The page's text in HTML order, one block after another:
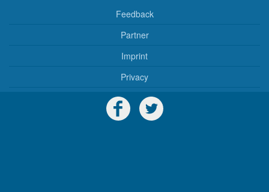
Feedback
Partner
Imprint
Privacy